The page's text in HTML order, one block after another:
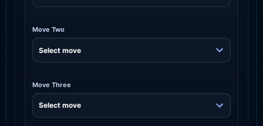
Move Two
Move Three